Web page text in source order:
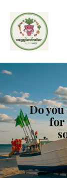
content
Do
for